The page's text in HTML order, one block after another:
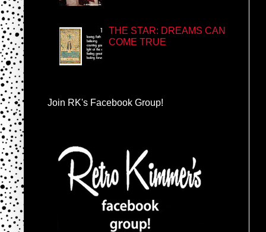
THE STAR: DREAMS CAN
COME TRUE
Join RK's Facebook Group!